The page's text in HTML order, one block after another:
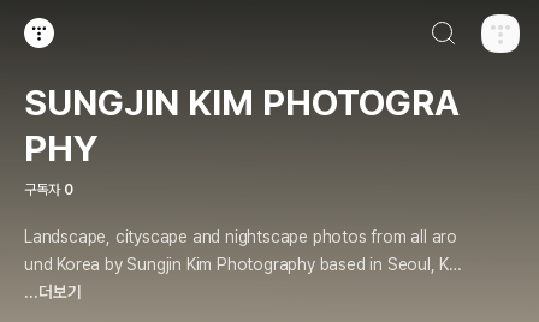
SUNGJIN KIM PHOTOGRA
PHY
구독자 0
Landscape, cityscape and nightscape photos from all aro
und Korea by Sungjin Kim Photography based in Seoul, Kor
ea. Various type of prints & merchandises are available to
...더보기